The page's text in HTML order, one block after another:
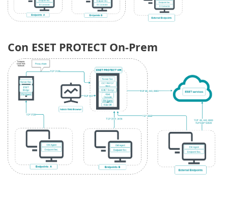
Con ESET PROTECT On-Prem